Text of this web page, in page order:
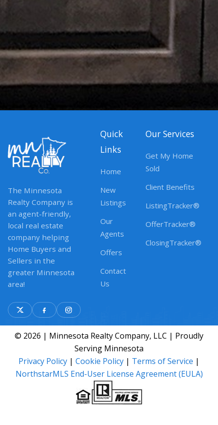
The Minnesota
Realty Company is
an agent-friendly,
local real estate
company helping
Home Buyers and
Sellers in the
greater Minnesota
area!
Quick
Links
Home
New
Listings
Our
Agents
Offers
Contact
Us
Our Services
Get My Home
Sold
Client Benefits
ListingTracker®
OfferTracker®
ClosingTracker®
© 2026 | Minnesota Realty Company, LLC | Proudly
Serving Minnesota
Privacy Policy | Cookie Policy | Terms of Service |
NorthstarMLS End-User License Agreement (EULA)